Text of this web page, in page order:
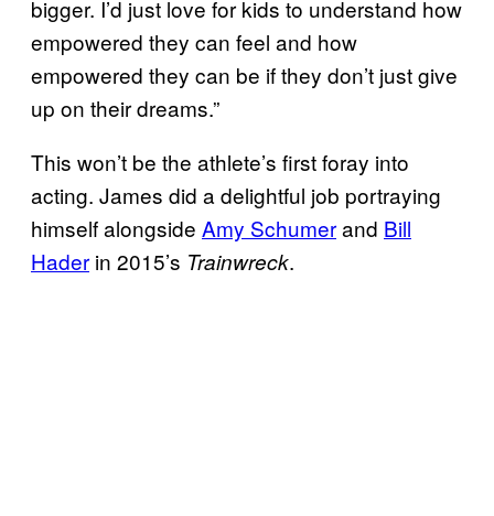
bigger. I’d just love for kids to understand how
empowered they can feel and how
empowered they can be if they don’t just give
up on their dreams.”
This won’t be the athlete’s first foray into
acting. James did a delightful job portraying
himself alongside Amy Schumerand Bill
Hader in 2015’s Trainwreck.